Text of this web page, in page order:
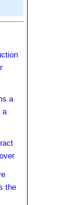
a
a
the